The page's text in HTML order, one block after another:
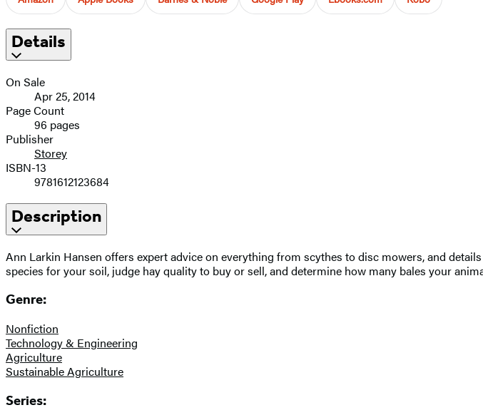
Details
On Sale
Apr 25, 2014
Page Count
96 pages
Publisher
Storey
ISBN-13
9781612123684
Description
Ann Larkin Hansen offers expert advice on everything from scythes to disc mowers, and
species for your soil, judge hay quality to buy or sell, and determine how many bales your
Genre:
Nonfiction
Technology & Engineering
Agriculture
Sustainable Agriculture
Series: